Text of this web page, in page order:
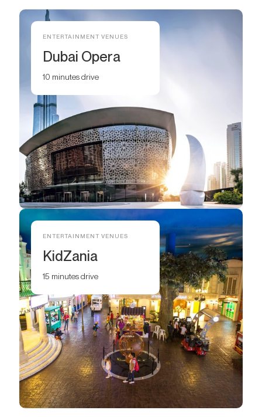
ENTERTAINMENT VENUES
Dubai Opera
10 minutes drive
ENTERTAINMENT VENUES
KidZania
15 minutes drive